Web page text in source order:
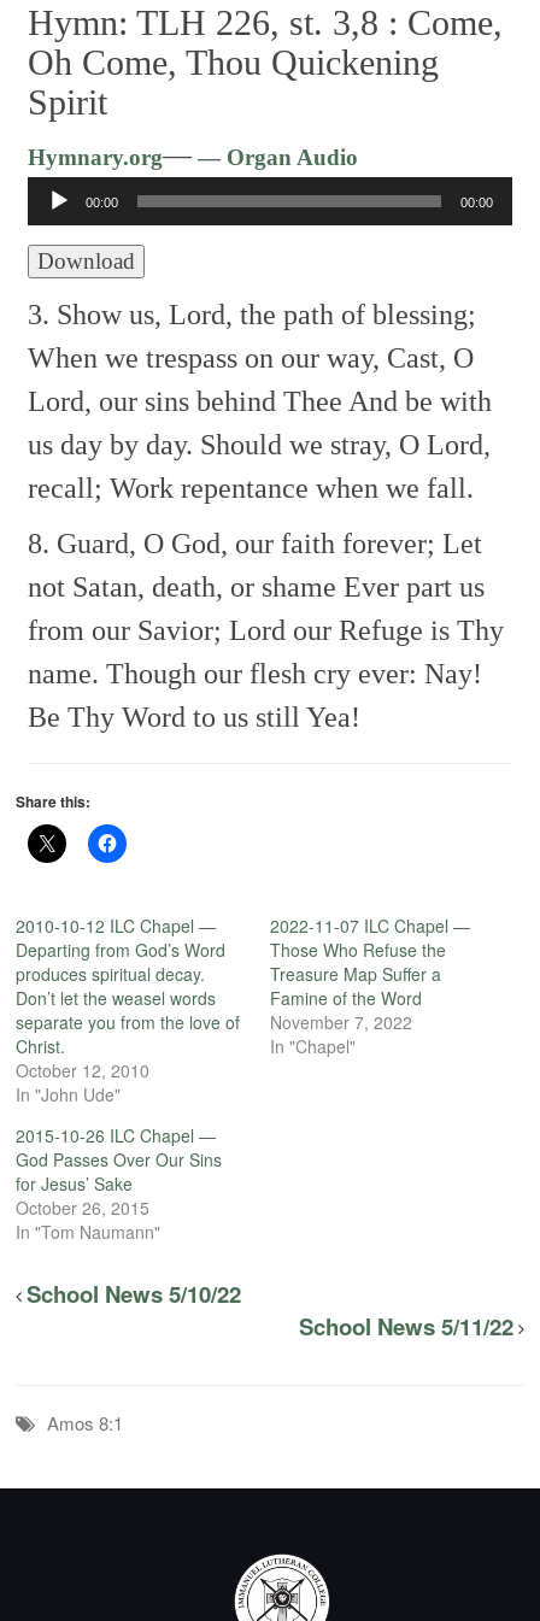
Hymn: TLH 226, st. 3,8 : Come,
Oh Come, Thou Quickening
Spirit
Hymnary.org—— Organ Audio
Player
00:00 00:00
Download
3. Show us, Lord, the path of blessing;
When we trespass on our way, Cast, O
Lord, our sins behind Thee And be with
us day by day. Should we stray, O Lord,
recall; Work repentance when we fall.
8. Guard, O God, our faith forever; Let
not Satan, death, or shame Ever part us
from our Savior; Lord our Refuge is Thy
name. Though our flesh cry ever: Nay!
Be Thy Word to us still Yea!
Share this:
2010-10-12 ILC Chapel —
Departing from God’s Word
produces spiritual decay.
Don’t let the weasel words
separate you from the love of
Christ.
October 12, 2010
In "John Ude"
2022-11-07 ILC Chapel —
Those Who Refuse the
Treasure Map Suffer a
Famine of the Word
November 7, 2022
In "Chapel"
2015-10-26 ILC Chapel —
God Passes Over Our Sins
for Jesus’ Sake
October 26, 2015
In "Tom Naumann"
School News 5/10/22
School News 5/11/22
Amos 8:1